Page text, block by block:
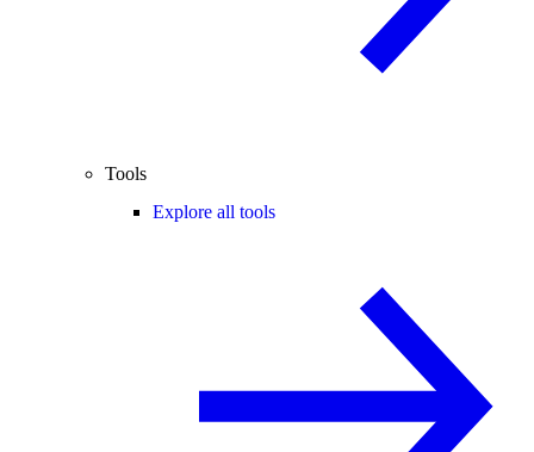
Tools
Explore all tools